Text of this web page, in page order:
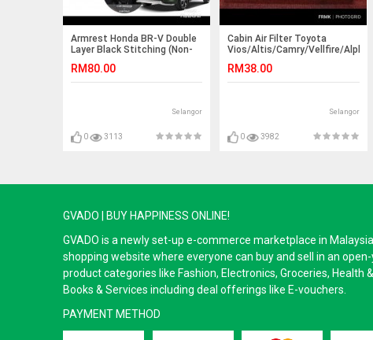
Armrest Honda BR-V Double
Layer Black Stitching (Non-
RM80.00
Selangor
0 3113
Cabin Air Filter Toyota
Vios/Altis/Camry/Vellfire/
RM38.00
Selangor
0 3982
GVADO | BUY HAPPINESS ONLINE!
GVADO is a newly set-up e-commerce marketplace in
shopping website where everyone can buy and sell in an
product categories like Fashion, Electronics, Groceries, Health
Books & Services including deal offerings like E-vouchers.
PAYMENT METHOD